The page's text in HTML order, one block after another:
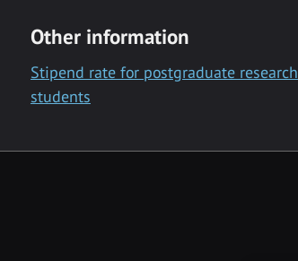
Other information
Stipend rate for postgraduate research
students